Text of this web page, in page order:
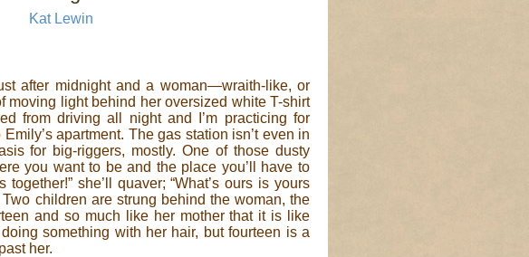
Kat Lewin
after midnight and a woman—wraith-like, or
moving light behind her oversized white T-shirt
from driving all night and I’m practicing for
apartment. The gas station isn’t even in
for big-riggers, mostly. One of those dusty
you want to be and the place you’ll have to
together!” she’ll quaver; “What’s ours is yours
Two children are strung behind the woman, the
and so much like her mother that it is like
something with her hair, but fourteen is a
her.